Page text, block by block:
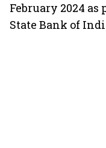
February 2024
State Bank of